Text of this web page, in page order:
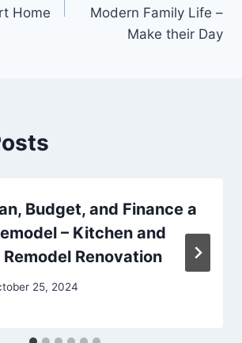
Home
Modern Family Life –
Make their Day
Budget, and Finance a
– Kitchen and
Renovation
25, 2024